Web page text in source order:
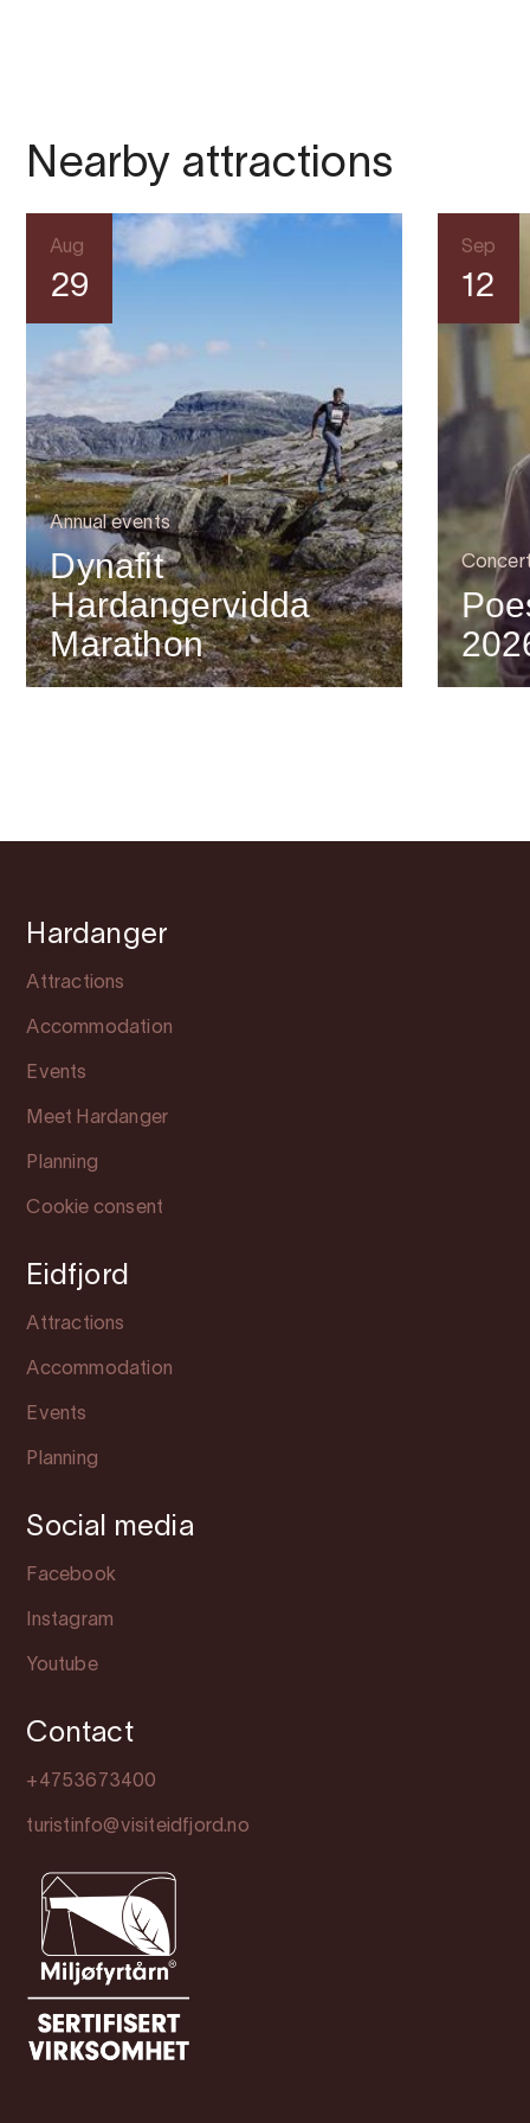
Nearby attractions
Aug
29
Annual events
Dynafit
Hardangervidda
Marathon
Sep
12
Hardanger
Attractions
Accommodation
Events
Meet Hardanger
Planning
Cookie consent
Eidfjord
Attractions
Accommodation
Events
Planning
Social media
Facebook
Instagram
Youtube
Contact
+4753673400
turistinfo@visiteidfjord.no